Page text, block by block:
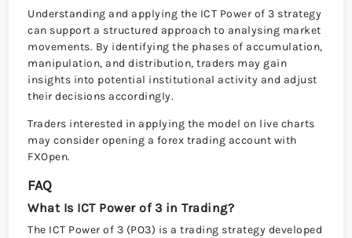
Understanding and applying the ICT Power of 3 strategy
can support a structured approach to analysing market
movements. By identifying the phases of accumulation,
manipulation, and distribution, traders may gain
insights into potential institutional activity and adjust
their decisions accordingly.
Traders interested in applying the model on live charts
may consider opening a forex trading account with
FXOpen.
FAQ
What Is ICT Power of 3 in Trading?
The ICT Power of 3 (PO3) is a trading strategy developed